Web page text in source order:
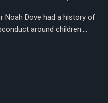
Noah Dove had a history of
around children....